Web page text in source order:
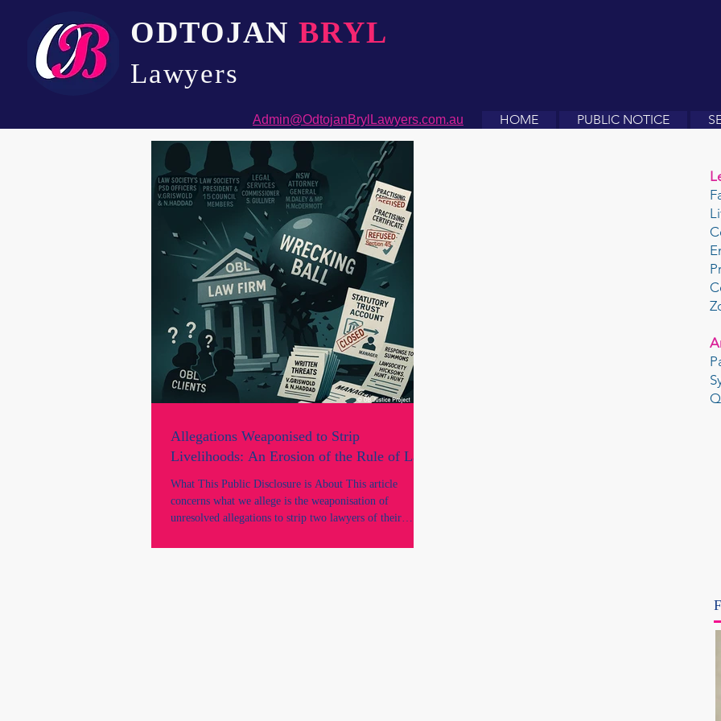
ODTOJANBRYL
Lawyers​
Admin@OdtojanBrylLawyers.com.au HOME PUBLIC NOTICE
Allegations Weaponised to Strip
Livelihoods: An Erosion of the Rule of Law
What This Public Disclosure is About This article
concerns what we allege is the weaponisation of
unresolved allegations to strip two lawyers of their
despite there being: * no findings of misconduct or